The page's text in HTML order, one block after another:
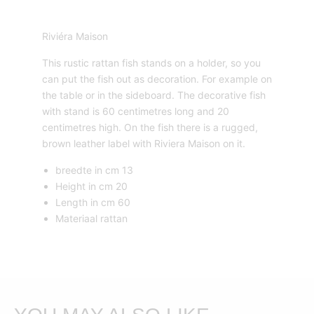
Riviéra Maison
This rustic rattan fish stands on a holder, so you
can put the fish out as decoration. For example on
the table or in the sideboard. The decorative fish
with stand is 60 centimetres long and 20
centimetres high. On the fish there is a rugged,
brown leather label with Riviera Maison on it.
breedte in cm 13
Height in cm 20
Length in cm 60
Materiaal rattan